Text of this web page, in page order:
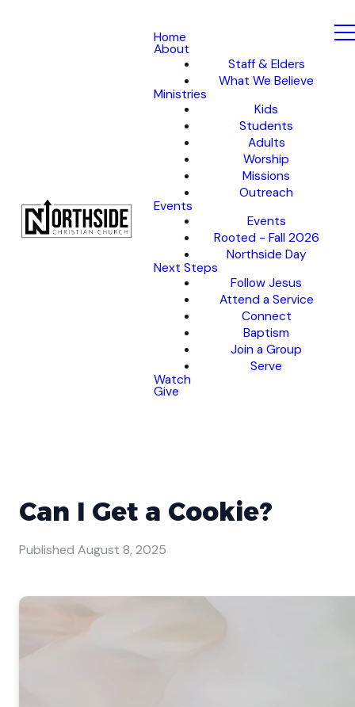
Home
About
Staff & Elders
What We Believe
Ministries
Kids
Students
Adults
Worship
Missions
Outreach
Events
Events
Rooted - Fall 2026
Northside Day
Next Steps
Follow Jesus
Attend a Service
Connect
Baptism
Join a Group
Serve
Watch
Give
Can I Get a Cookie?
Published August 8, 2025